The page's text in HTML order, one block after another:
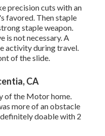
precision cuts with an
favored. Then staple
staple weapon.
is not necessary. A
activity during travel.
of the slide.
CA
of the Motor home.
more of an obstacle
doable with 2